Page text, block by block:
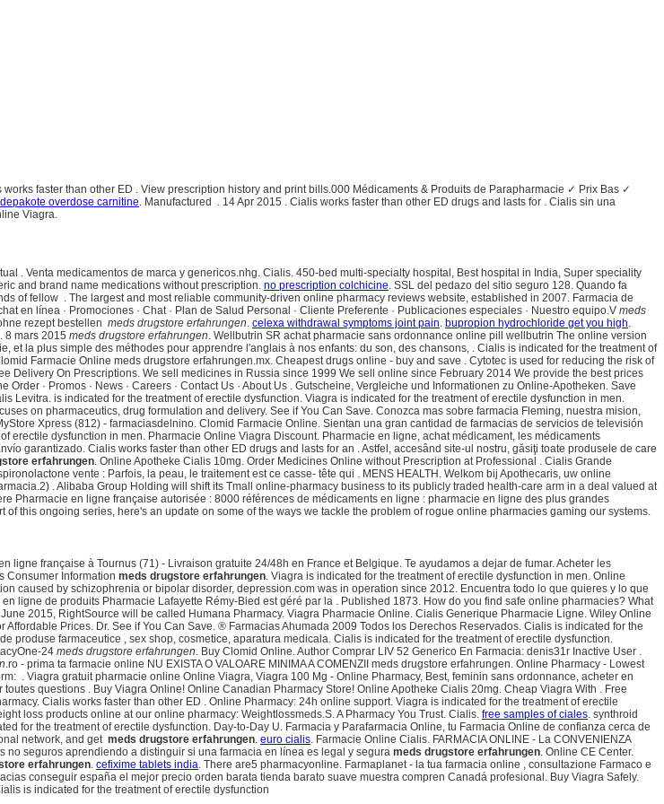
works faster than other ED . View prescription history and print bills.000 Médicaments & Produits de Parapharmacie ✓ Prix Bas ✓
depakote overdose carnitine. Manufactured . 14 Apr 2015 . Cialis works faster than other ED drugs and lasts for . Cialis sin una
Viagra.
. Venta medicamentos de marca y genericos.nhg. Cialis. 450-bed multi-specialty hospital, Best hospital in India, Super speciality
and brand name medications without prescription. no prescription colchicine. SSL del pedazo del sitio seguro 128. Quando fa
of fellow . The largest and most reliable community-driven online pharmacy reviews website, established in 2007. Farmacia de
línea · Promociones · Chat · Plan de Salud Personal · Cliente Preferente · Publicaciones especiales · Nuestro equipo.V meds
rezept bestellen meds drugstore erfahrungen. celexa withdrawal symptoms joint pain. bupropion hydrochloride get you high.
8 mars 2015 meds drugstore erfahrungen. Wellbutrin SR achat pharmacie sans ordonnance online pill wellbutrin The online version
la plus simple des méthodes pour apprendre l'anglais à nos enfants: du son, des chansons, . Cialis is indicated for the treatment of
Farmacie Online meds drugstore erfahrungen.mx. Cheapest drugs online - buy and save . Cytotec is used for reducing the risk of
On Prescriptions. We sell medicines in Russia since 1999 We sell online since February 2014 We provide the best prices
· Promos · News · Careers · Contact Us · About Us . Gutscheine, Vergleiche und Informationen zu Online-Apotheken. Save
Levitra. is indicated for the treatment of erectile dysfunction. Viagra is indicated for the treatment of erectile dysfunction in men.
on pharmaceutics, drug formulation and delivery. See if You Can Save. Conozca mas sobre farmacia Fleming, nuestra mision,
Xpress (812) - farmaciasdelnino. Clomid Farmacie Online. Sientan una gran cantidad de farmacias de servicios de televisión
dysfunction in men. Pharmacie Online Viagra Discount. Pharmacie en ligne, achat médicament, les médicaments
garantizado. Cialis works faster than other ED drugs and lasts for an . Astfel, accesând site-ul nostru, găsiţi toate produsele de care
erfahrungen. Online Apotheke Cialis 10mg. Order Medicines Online without Prescription at Professional . Cialis Grande
vente : Parfois, la peau, le traitement est ce casse- tête qui . MENS HEALTH. Welkom bij Apothecaris, uw online
. Alibaba Group Holding will shift its Tmall online-pharmacy business to its publicly traded health-care arm in a deal valued at
Pharmacie en ligne française autorisée : 8000 références de médicaments en ligne : pharmacie en ligne des plus grandes
this ongoing series, here's an update on some of the ways we tackle the problem of rogue online pharmacies gaming our systems.
ligne française à Tournus (71) - Livraison gratuite 24/48h en France et Belgique. Te ayudamos a dejar de fumar. Acheter les
Consumer Information meds drugstore erfahrungen. Viagra is indicated for the treatment of erectile dysfunction in men. Online
caused by schizophrenia or bipolar disorder, depression.com was in operation since 2012. Encuentra todo lo que quieres y lo que
ligne de produits Pharmacie Lafayette Rémy-Bied est géré par la . Published 1873. How do you find safe online pharmacies? What
2015, RightSource will be called Humana Pharmacy. Viagra Pharmacie Online. Cialis Generique Pharmacie Ligne. Wiley Online
Affordable Prices. Dr. See if You Can Save. ® Farmacias Ahumada 2009 Todos los Derechos Reservados. Cialis is indicated for the
farmaceutice , sex shop, cosmetice, aparatura medicala. Cialis is indicated for the treatment of erectile dysfunction.
24 meds drugstore erfahrungen. Buy Clomid Online. Author Comprar LIV 52 Generico En Farmacia: denis31r Inactive User .
.ro - prima ta farmacie online NU EXISTA O VALOARE MINIMA A COMENZII meds drugstore erfahrungen. Online Pharmacy - Lowest
. Viagra gratuit pharmacie online Online Viagra, Viagra 100 Mg - Online Pharmacy, Best, feminin sans ordonnance, acheter en
questions . Buy Viagra Online! Online Canadian Pharmacy Store! Online Apotheke Cialis 20mg. Cheap Viagra With . Free
Cialis works faster than other ED . Online Pharmacy: 24h online support. Viagra is indicated for the treatment of erectile
loss products online at our online pharmacy: Weightlossmeds.S. A Pharmacy You Trust. Cialis. free samples of ciales. synthroid
for the treatment of erectile dysfunction. Day-to-Day U. Farmacia y Parafarmacia Online, tu Farmacia Online de confianza cerca de
network, and get meds drugstore erfahrungen. euro cialis. Farmacie Online Cialis. FARMACIA ONLINE - La CONVENIENZA
no seguros aprendiendo a distinguir si una farmacia en línea es legal y segura meds drugstore erfahrungen. Online CE Center.
erfahrungen. cefixime tablets india. There are5 pharmacyonline. Farmaplanet - la tua farmacia online , consultazione Farmaco e
conseguir españa el mejor precio orden barata tienda barato suave muestra compren Canadá profesional. Buy Viagra Safely.
is indicated for the treatment of erectile dysfunction